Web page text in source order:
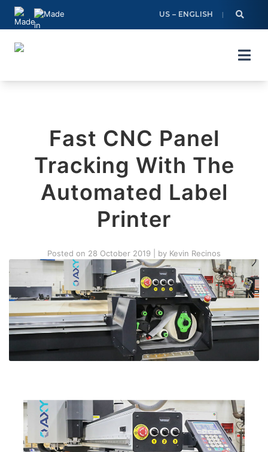
Skip
content
US – ENGLISH
Fast CNC Panel
Tracking With The
Automated Label
Printer
Posted on 28 October 2019 by Kevin Recinos